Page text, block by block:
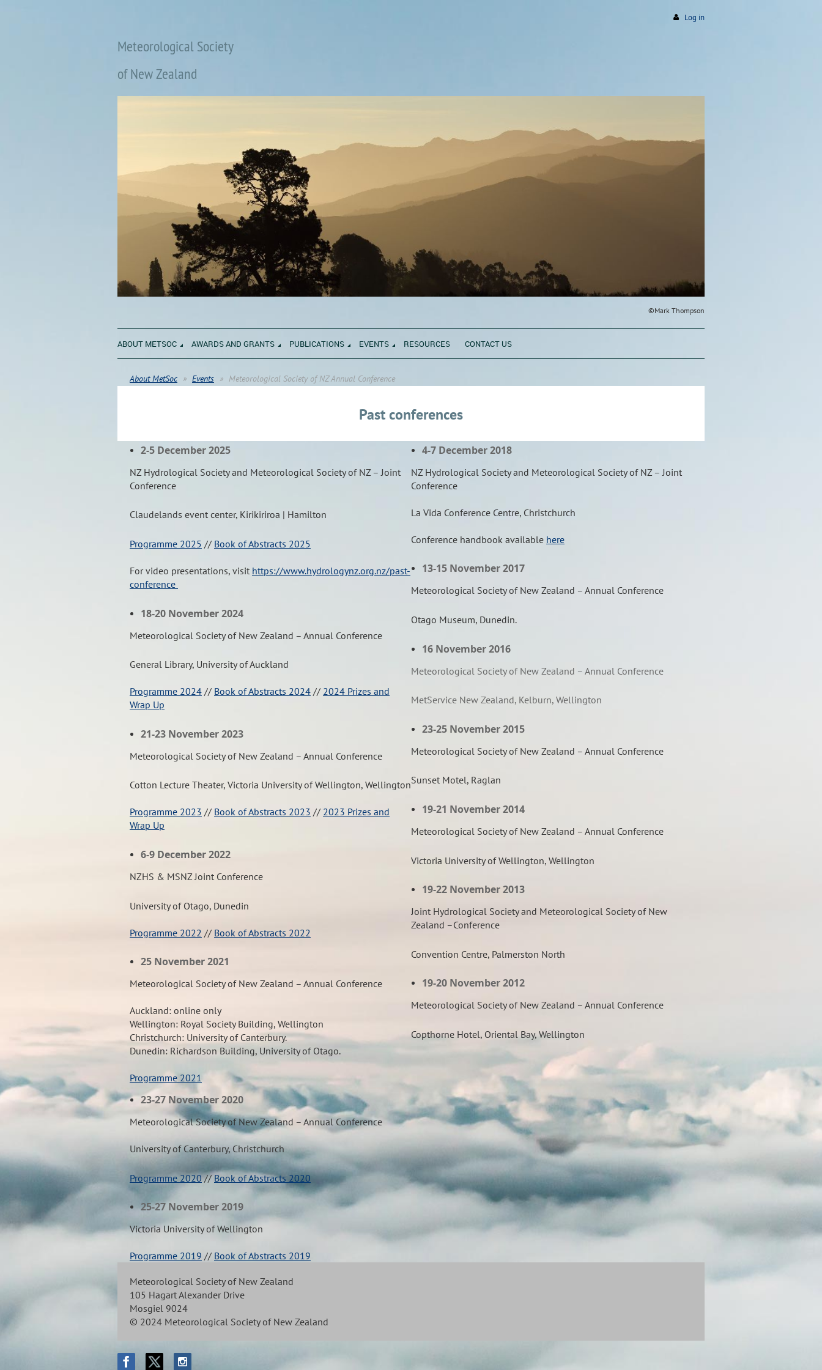
Log in
Meteorological Society
of New Zealand
©Mark Thompson
ABOUT METSOC AWARDS AND GRANTS PUBLICATIONS EVENTS RESOURCES CONTACT US
About MetSoc Events Meteorological Society of NZ Annual Conference
Past conferences
2-5 December 2025
NZ Hydrological Society and Meteorological Society of NZ – Joint
Conference
Claudelands event center, Kirikiriroa | Hamilton
Programme 2025 // Book of Abstracts 2025
For video presentations, visit https://www.hydrologynz.org.nz/past-
conference
18-20 November 2024
Meteorological Society of New Zealand – Annual Conference
General Library, University of Auckland
Programme 2024 // Book of Abstracts 2024 // 2024 Prizes and
Wrap Up
21-23 November 2023
Meteorological Society of New Zealand – Annual Conference
Cotton Lecture Theater, Victoria University of Wellington, Wellington
Programme 2023 // Book of Abstracts 2023 // 2023 Prizes and
Wrap Up
6-9 December 2022
NZHS & MSNZ Joint Conference
University of Otago, Dunedin
Programme 2022 // Book of Abstracts 2022
25 November 2021
Meteorological Society of New Zealand – Annual Conference
Auckland: online only
Wellington: Royal Society Building, Wellington
Christchurch: University of Canterbury.
Dunedin: Richardson Building, University of Otago.
Programme 2021
23-27 November 2020
Meteorological Society of New Zealand – Annual Conference
University of Canterbury, Christchurch
Programme 2020//Book of Abstracts 2020
25-27 November 2019
Victoria University of Wellington
Programme 2019 // Book of Abstracts 2019
4-7 December 2018
NZ Hydrological Society and Meteorological Society of NZ – Joint
Conference
La Vida Conference Centre, Christchurch
Conference handbook available here
13-15 November 2017
Meteorological Society of New Zealand – Annual Conference
Otago Museum, Dunedin.
16 November 2016
Meteorological Society of New Zealand – Annual Conference
MetService New Zealand, Kelburn, Wellington
23-25 November 2015
Meteorological Society of New Zealand – Annual Conference
Sunset Motel, Raglan
19-21 November 2014
Meteorological Society of New Zealand – Annual Conference
Victoria University of Wellington, Wellington
19-22 November 2013
Joint Hydrological Society and Meteorological Society of New
Zealand –Conference
Convention Centre, Palmerston North
19-20 November 2012
Meteorological Society of New Zealand – Annual Conference
Copthorne Hotel, Oriental Bay, Wellington
Meteorological Society of New Zealand
105 Hagart Alexander Drive
Mosgiel 9024
© 2024 Meteorological Society of New Zealand